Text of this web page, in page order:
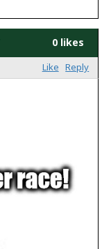
0 likes
Like Reply